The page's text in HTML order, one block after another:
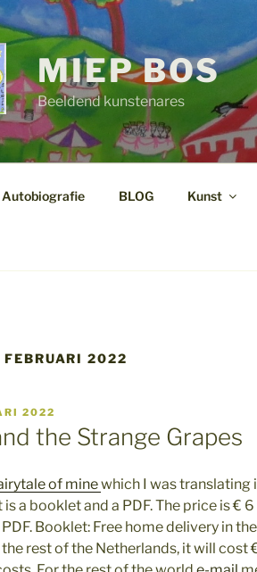
MIEP BOS
Beeldend kunstenares
Autobiografie BLOG Kunst
FEBRUARI 2022
2022
the Strange Grapes
of minewhich I was translating
is a booklet and a PDF. The price is €
Booklet: Free home delivery in
rest of the Netherlands, it will cost